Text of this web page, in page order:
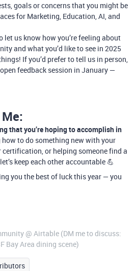
goals or concerns that you might be
for Marketing, Education, AI, and
let us know how you’re feeling about
and what you’d like to see in 2025
If you’d prefer to tell us in person,
feedback session in January —
that you’re hoping to accomplish in
how to do something new with your
or helping someone find a
keep each other accountable 💪
you the best of luck this year — you
@ Airtable (DM me to discuss:
Bay Area dining scene)